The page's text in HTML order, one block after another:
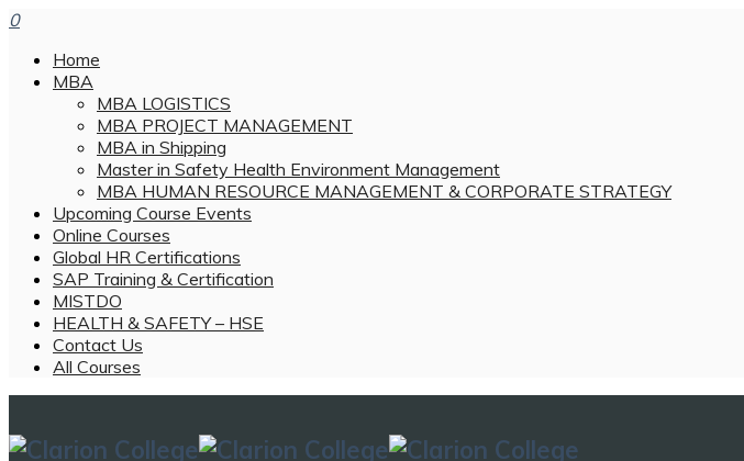
0
Home
MBA
MBA LOGISTICS
MBA PROJECT MANAGEMENT
MBA in Shipping
Master in Safety Health Environment Management
MBA HUMAN RESOURCE MANAGEMENT & CORPORATE STRATEGY
Upcoming Course Events
Online Courses
Global HR Certifications
SAP Training & Certification
MISTDO
HEALTH & SAFETY – HSE
Contact Us
All Courses